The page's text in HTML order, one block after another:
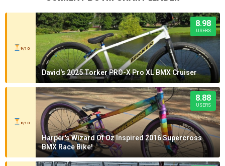
9/10
8.98
USERS
David's 2025 Torker PRO-X Pro XL BMX Cruiser
8/10
8.88
USERS
Harper's Wizard Of Oz Inspired 2016 Supercross
BMX Race Bike!